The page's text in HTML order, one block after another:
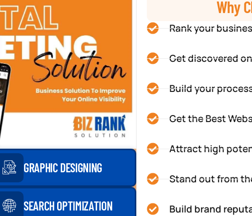
GRAPHIC DESIGNING
SEARCH OPTIMIZATION
Why
Rank your
Get discovered
Build your
Get the Best
Attract high
Stand out from
Build brand